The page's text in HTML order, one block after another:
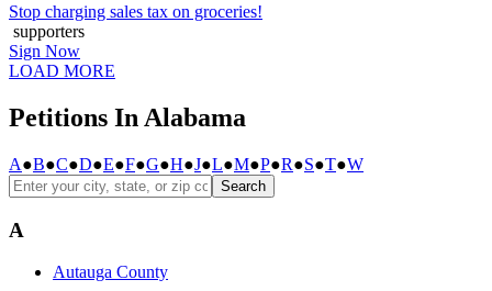
Stop charging sales tax on groceries!
supporters
Sign Now
LOAD MORE
Petitions In Alabama
A●B●C●D●E●F●G●H●J●L●M●P●R●S●T●W
Search
A
Autauga County